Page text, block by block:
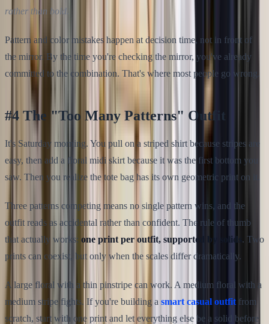
rather than bold.
Pattern and color mistakes happen at decision time, not in front of
the mirror. By the time you're checking the mirror, you've already
committed to the combination. That's where most people go wrong.
#4 The "Too Many Patterns" Outfit
It's Saturday morning. You pull on a striped shirt because stripes are
easy, then add a floral midi skirt because it was the first bottom you
saw. Then you realize the tote bag has its own geometric print on it.
Three patterns competing means no single pattern wins, and the
outfit reads as accidental rather than confident. The rule of thumb
that actually works: one print per outfit, supported by solids . Two
prints can coexist, but only when the scales differ dramatically.
A large floral with a thin pinstripe can work. A medium floral with a
medium stripe fights. If you're building a smart casual outfit from
scratch, start with one print and let everything else be a solid before